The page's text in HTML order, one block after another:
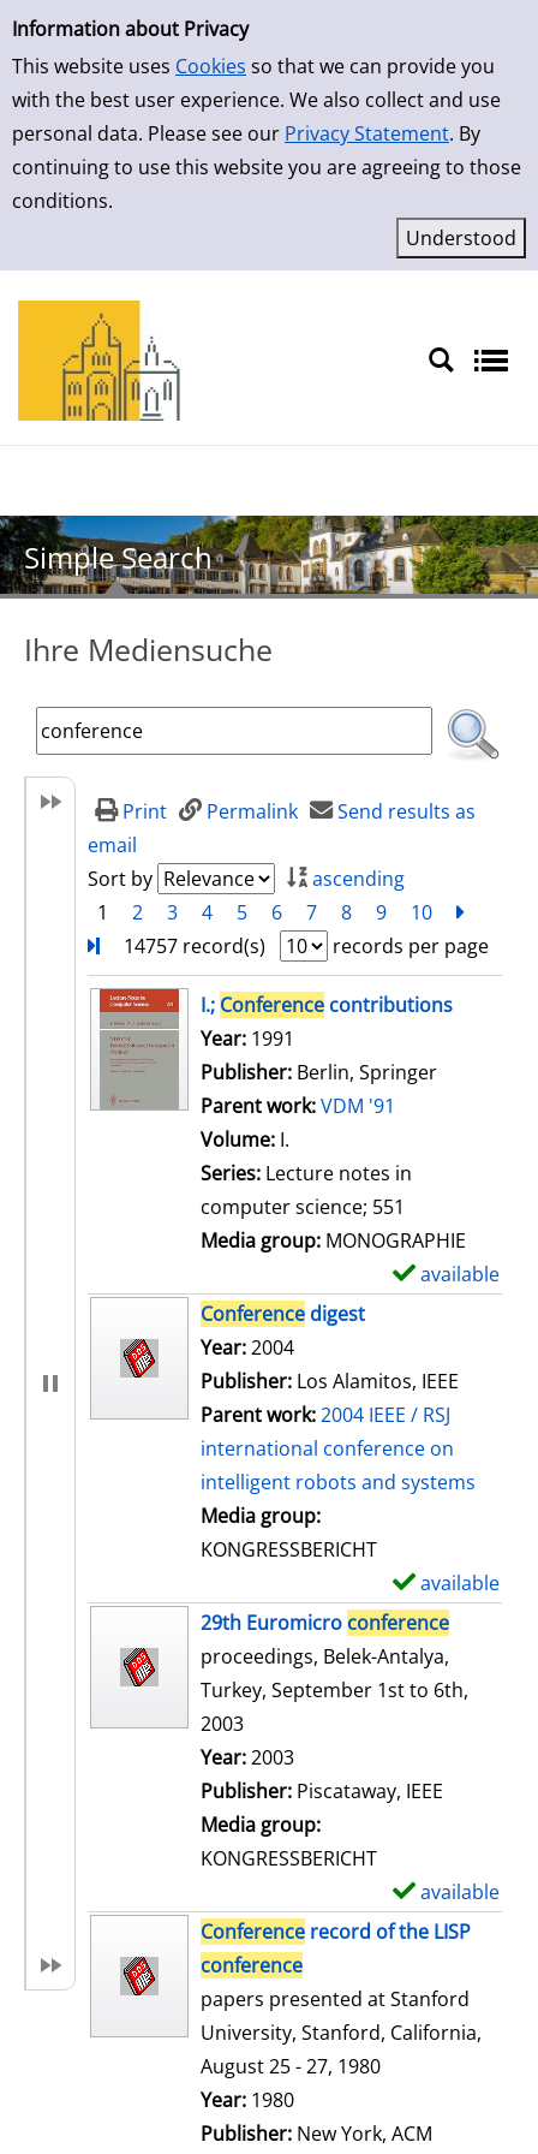
Simple Search
Information about Privacy
This website uses Cookies so that we can provide you
with the best user experience. We also collect and use
personal data. Please see our Privacy Statement. By
continuing to use this website you are agreeing to those
conditions.
Skip to result page
Simple Search
Ihre Mediensuche
Print Permalink
Send results as
email
Sort by
ascending
1
2 3 4 5 6 7 8 9 10
14757 record(s)
records per page
search resultI.; Conference contributions
Search for this author
Year: 1991
Publisher: Berlin, Springer
Parent work:VDM '91
Volume: I.
Series: Lecture notes in
computer science; 551
Media group: MONOGRAPHIE
available
Conference digest
Search for this author
Year:2004
Publisher: Los Alamitos, IEEE
Parent work:2004 IEEE / RSJ
international conference on
intelligent robots and systems
Media group:
KONGRESSBERICHT
available
29th Euromicro conference
proceedings, Belek-Antalya,
Turkey, September 1st to 6th,
2003
Search for this author
Year:2003
Publisher: Piscataway, IEEE
Media group:
KONGRESSBERICHT
available
Conference record of the LISP
conference
papers presented at Stanford
University, Stanford, California,
August 25 - 27, 1980
Search for this author
Year: 1980
Publisher: New York, ACM